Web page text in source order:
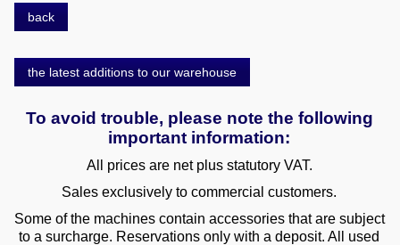
back
the latest additions to our warehouse
To avoid trouble, please note the following
important information:
All prices are net plus statutory VAT.
Sales exclusively to commercial customers.
Some of the machines contain accessories that are subject
to a surcharge. Reservations only with a deposit. All used